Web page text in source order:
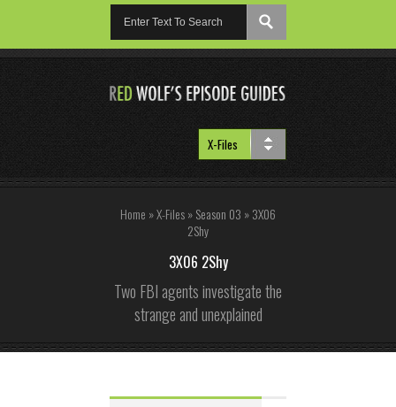
Home »X-Files»Season 03 »3X06
2Shy
3X06 2Shy
Two FBI agents investigate the
strange and unexplained